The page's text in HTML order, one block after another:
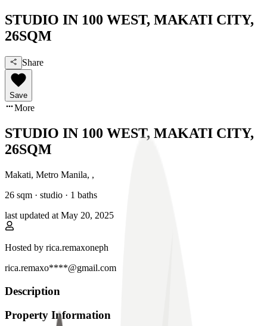
STUDIO IN 100 WEST, MAKATI CITY,
26SQM
Share
Save
More
STUDIO IN 100 WEST, MAKATI CITY,
26SQM
Makati, Metro Manila, ,
26 sqm · studio · 1 baths
last updated at May 20, 2025
Hosted by rica.remaxoneph
rica.remaxo****@gmail.com
Description
Property Information